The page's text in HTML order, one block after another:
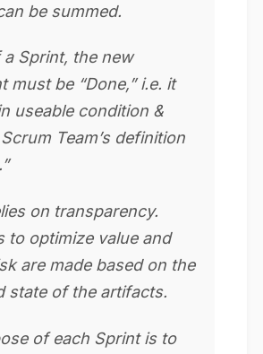
be summed.
Sprint, the new
must be “Done,” i.e. it
useable condition &
Team’s definition
on transparency.
to optimize value and
are made based on the
state of the artifacts.
of each Sprint is to